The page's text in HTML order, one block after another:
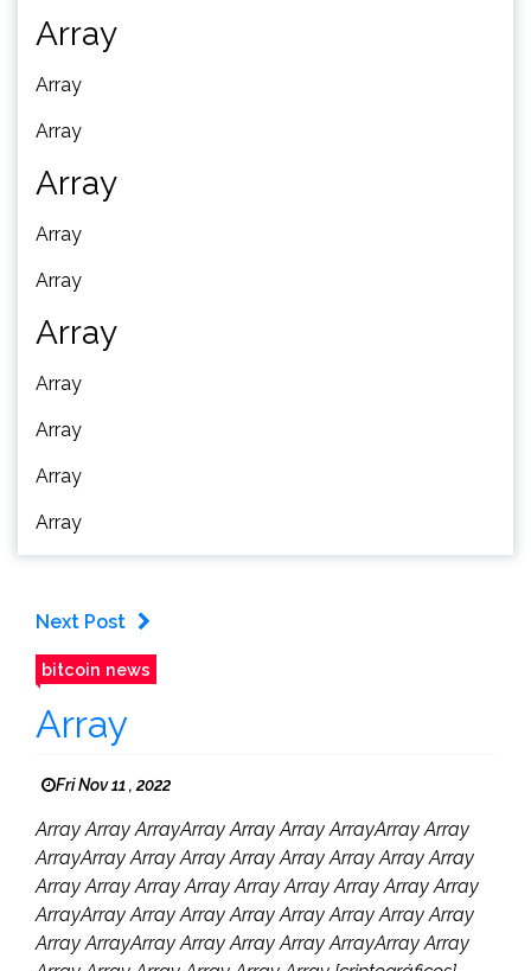
Array
Array
Array
Array
Array
Array
Array
Array
Array
Array
Array
Next Post
bitcoin news
Array
Fri Nov 11 , 2022
Array Array ArrayArray Array Array ArrayArray Array
ArrayArray Array Array Array Array Array Array Array
Array Array Array Array Array Array Array Array Array
ArrayArray Array Array Array Array Array Array Array
Array ArrayArray Array Array Array ArrayArray Array